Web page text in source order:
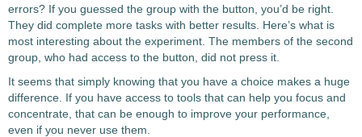
errors? If you guessed the group with the button, you’d be right.
They did complete more tasks with better results. Here’s what is
most interesting about the experiment. The members of the second
group, who had access to the button, did not press it.
It seems that simply knowing that you have a choice makes a huge
difference. If you have access to tools that can help you focus and
concentrate, that can be enough to improve your performance,
even if you never use them.